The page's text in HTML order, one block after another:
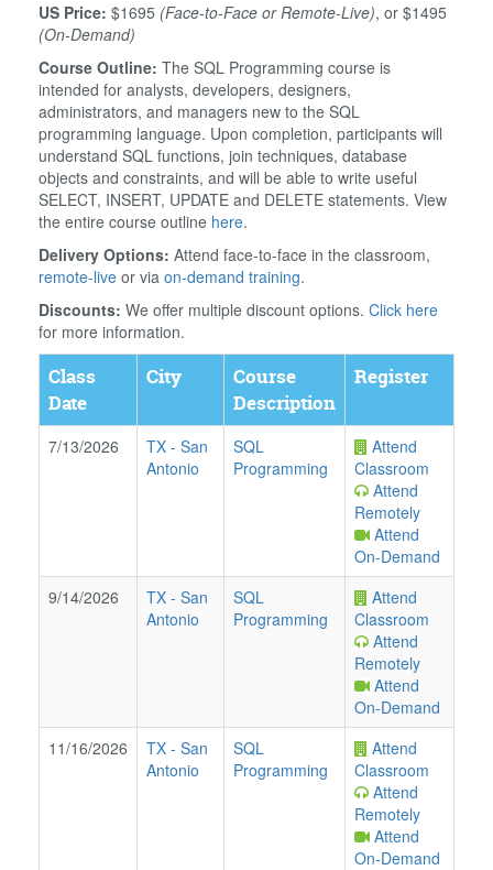
US Price: $1695 (Face-to-Face or Remote-Live), or $1495
(On-Demand)
Course Outline: The SQL Programming course is
intended for analysts, developers, designers,
administrators, and managers new to the SQL
programming language. Upon completion, participants will
understand SQL functions, join techniques, database
objects and constraints, and will be able to write useful
SELECT, INSERT, UPDATE and DELETE statements. View
the entire course outline here.
Delivery Options: Attend face-to-face in the classroom,
remote-live or via on-demand training.
Discounts: We offer multiple discount options. Click here
for more information.
Class
Date
City
Course
Description
Register
7/13/2026 TX - San
Antonio
SQL
Programming
Attend
Classroom
Attend
Remotely
Attend
On-Demand
9/14/2026
TX - San
Antonio
SQL
Programming
Attend
Classroom
Attend
Remotely
Attend
On-Demand
11/16/2026
TX - San
Antonio
SQL
Programming
Attend
Classroom
Attend
Remotely
Attend
On-Demand